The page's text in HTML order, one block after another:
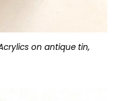
on antique tin,